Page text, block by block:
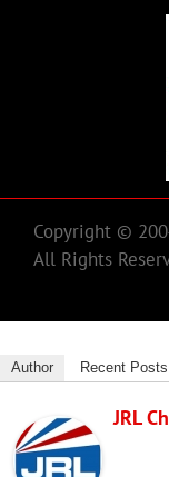
Copyright ©
All Rights
Author Recent Posts
JRL